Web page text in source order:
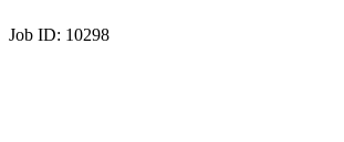
Job ID: 10298